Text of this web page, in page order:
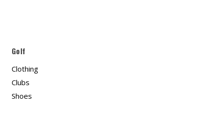
Golf
Clothing
Clubs
Shoes